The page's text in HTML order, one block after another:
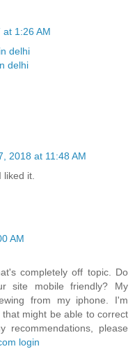
1:26 AM
delhi
delhi
2018 at 11:48 AM
liked it.
AM
completely off topic. Do
site mobile friendly? My
from my iphone. I'm
might be able to correct
please
login